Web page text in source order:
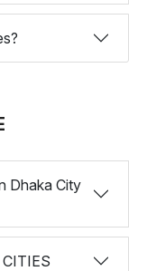
Dhaka City